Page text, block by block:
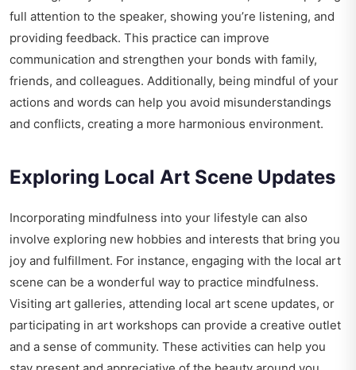
full attention to the speaker, showing you’re listening, and
providing feedback. This practice can improve
communication and strengthen your bonds with family,
friends, and colleagues. Additionally, being mindful of your
actions and words can help you avoid misunderstandings
and conflicts, creating a more harmonious environment.
Exploring Local Art Scene Updates
Incorporating mindfulness into your lifestyle can also
involve exploring new hobbies and interests that bring you
joy and fulfillment. For instance, engaging with the local art
scene can be a wonderful way to practice mindfulness.
Visiting art galleries, attending local art scene updates, or
participating in art workshops can provide a creative outlet
and a sense of community. These activities can help you